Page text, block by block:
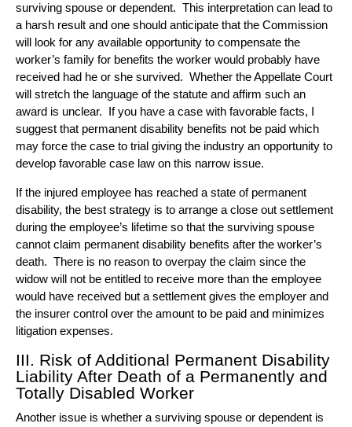
surviving spouse or dependent. This interpretation can lead to
a harsh result and one should anticipate that the Commission
will look for any available opportunity to compensate the
worker’s family for benefits the worker would probably have
received had he or she survived. Whether the Appellate Court
will stretch the language of the statute and affirm such an
award is unclear. If you have a case with favorable facts, I
suggest that permanent disability benefits not be paid which
may force the case to trial giving the industry an opportunity to
develop favorable case law on this narrow issue.
If the injured employee has reached a state of permanent
disability, the best strategy is to arrange a close out settlement
during the employee’s lifetime so that the surviving spouse
cannot claim permanent disability benefits after the worker’s
death. There is no reason to overpay the claim since the
widow will not be entitled to receive more than the employee
would have received but a settlement gives the employer and
the insurer control over the amount to be paid and minimizes
litigation expenses.
III. Risk of Additional Permanent Disability
Liability After Death of a Permanently and
Totally Disabled Worker
Another issue is whether a surviving spouse or dependent is